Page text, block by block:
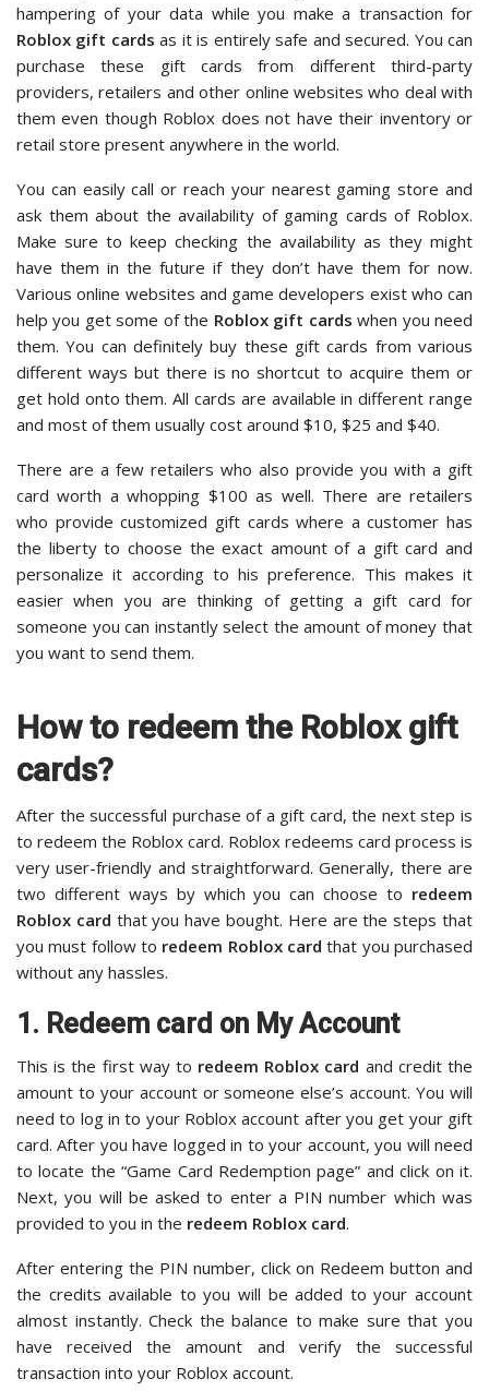
hampering of your data while you make a transaction for
Roblox gift cards as it is entirely safe and secured. You can
purchase these gift cards from different third-party
providers, retailers and other online websites who deal with
them even though Roblox does not have their inventory or
retail store present anywhere in the world.
You can easily call or reach your nearest gaming store and
ask them about the availability of gaming cards of Roblox.
Make sure to keep checking the availability as they might
have them in the future if they don’t have them for now.
Various online websites and game developers exist who can
help you get some of the Roblox gift cards when you need
them. You can definitely buy these gift cards from various
different ways but there is no shortcut to acquire them or
get hold onto them. All cards are available in different range
and most of them usually cost around $10, $25 and $40.
There are a few retailers who also provide you with a gift
card worth a whopping $100 as well. There are retailers
who provide customized gift cards where a customer has
the liberty to choose the exact amount of a gift card and
personalize it according to his preference. This makes it
easier when you are thinking of getting a gift card for
someone you can instantly select the amount of money that
you want to send them.
How to redeem the Roblox gift
cards?
After the successful purchase of a gift card, the next step is
to redeem the Roblox card. Roblox redeems card process is
very user-friendly and straightforward. Generally, there are
two different ways by which you can choose to redeem
Roblox card that you have bought. Here are the steps that
you must follow to redeem Roblox card that you purchased
without any hassles.
1. Redeem card on My Account
This is the first way to redeem Roblox card and credit the
amount to your account or someone else’s account. You will
need to log in to your Roblox account after you get your gift
card. After you have logged in to your account, you will need
to locate the “Game Card Redemption page” and click on it.
Next, you will be asked to enter a PIN number which was
provided to you in the redeem Roblox card.
After entering the PIN number, click on Redeem button and
the credits available to you will be added to your account
almost instantly. Check the balance to make sure that you
have received the amount and verify the successful
transaction into your Roblox account.